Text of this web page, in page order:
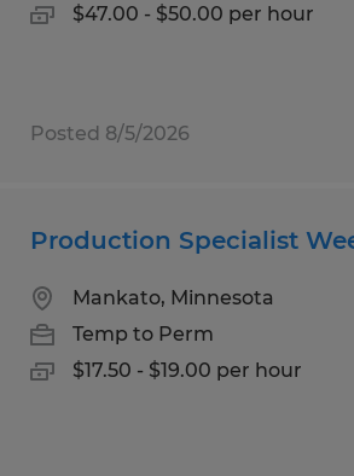
$47.00 - $50.00 per hour
Posted 8/5/2026
Production Specialist
Mankato, Minnesota
Temp to Perm
$17.50 - $19.00 per hour